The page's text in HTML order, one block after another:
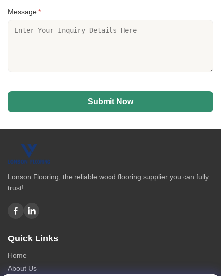
Message *
Submit Now
Lonson Flooring, the reliable wood flooring supplier you can fully
trust!
Quick Links
Home
About Us